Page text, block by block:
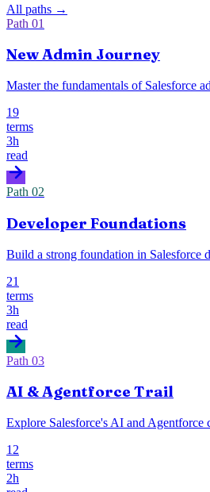
All paths →
Path 01
New Admin Journey
Master the fundamentals of Salesforce
19
terms
3h
read
Path 02
Developer Foundations
Build a strong foundation in Salesforce
21
terms
3h
read
Path 03
AI & Agentforce Trail
Explore Salesforce's AI and Agentforce
12
terms
2h